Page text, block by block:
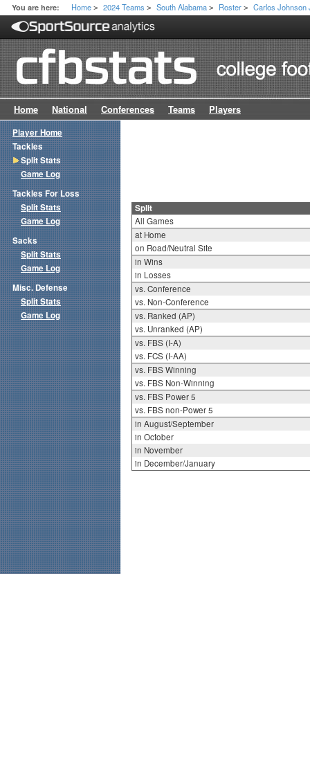
You are here: Home > 2024 Teams > South Alabama > Roster > Carlos Johnson
Home National Conferences Teams Players
Split
All Games
at Home
on Road/Neutral Site
in Wins
in Losses
vs. Conference
vs. Non-Conference
vs. Ranked (AP)
vs. Unranked (AP)
vs. FBS (I-A)
vs. FCS (I-AA)
vs. FBS Winning
vs. FBS Non-Winning
vs. FBS Power 5
vs. FBS non-Power 5
in August/September
in October
in November
in December/January
Player Home
Tackles
Split Stats
Game Log
Tackles For Loss
Split Stats
Game Log
Sacks
Split Stats
Game Log
Misc. Defense
Split Stats
Game Log